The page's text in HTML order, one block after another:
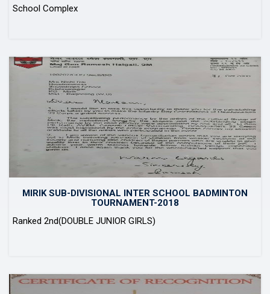
School Complex
MIRIK SUB-DIVISIONAL INTER SCHOOL BADMINTON
TOURNAMENT-2018
Ranked 2nd(DOUBLE JUNIOR GIRLS)